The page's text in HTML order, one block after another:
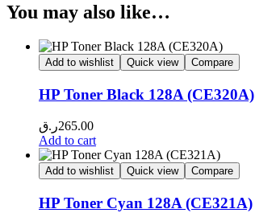
You may also like…
Add to wishlist Quick view Compare
HP Toner Black 128A (CE320A)
265.00ر.ق
Add to cart
Add to wishlist Quick view Compare
HP Toner Cyan 128A (CE321A)